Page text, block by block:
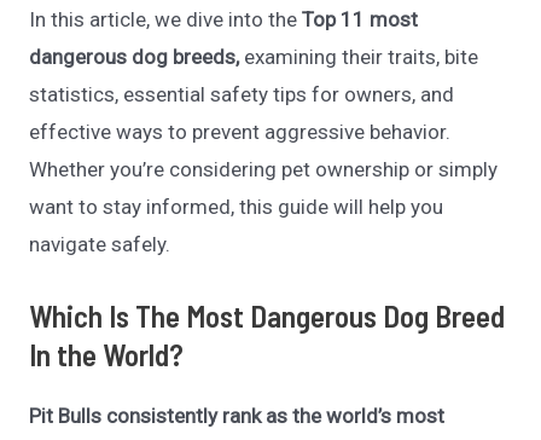
In this article, we dive into theTop 11 most
dangerous dog breeds,examining their traits, bite
statistics, essential safety tips for owners, and
effective ways to prevent aggressive behavior.
Whether you’re considering pet ownership or simply
want to stay informed, this guide will help you
navigate safely.
Which Is The Most Dangerous Dog Breed
In the World?
Pit Bulls consistently rank as the world’s most